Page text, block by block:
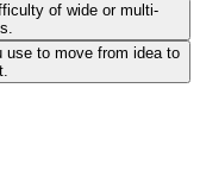
of wide or multi-
use to move from idea to